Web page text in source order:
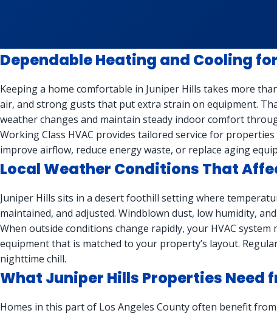
Dependable Heating and Cooling
Keeping a home comfortable in Juniper Hills takes more
air, and strong gusts that put extra strain on equipment.
weather changes and maintain steady indoor comfort
Working Class HVAC provides tailored service for
improve airflow, reduce energy waste, or replace aging
Local Weather Conditions That
Juniper Hills sits in a desert foothill setting where
maintained, and adjusted. Windblown dust, low humidity,
When outside conditions change rapidly, your HVAC
equipment that is matched to your property’s layout.
nighttime chill.
What Juniper Hills Properties Need
Homes in this part of Los Angeles County often benefit